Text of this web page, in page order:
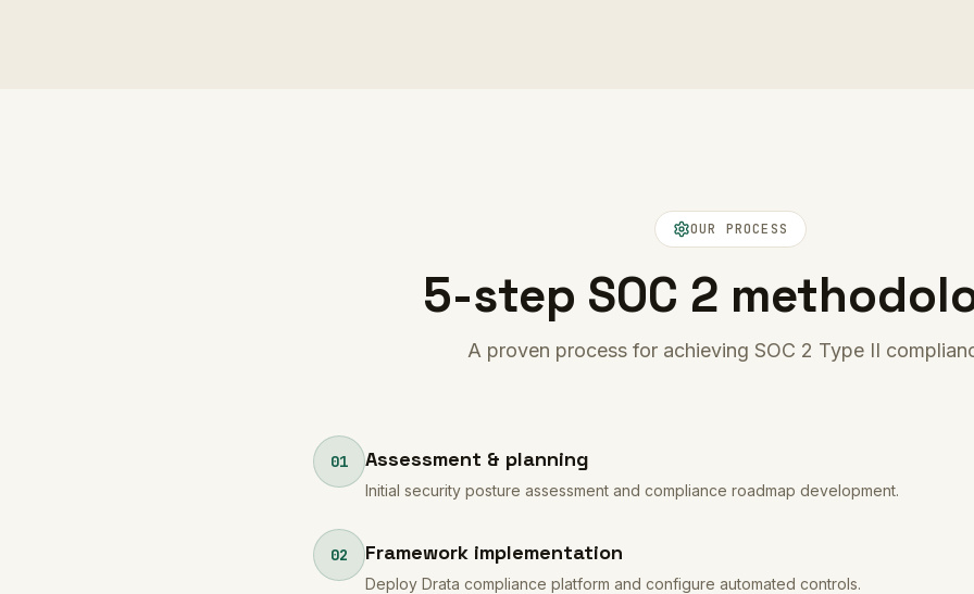
OUR PROCESS
5-step SOC 2
A proven process for achieving SOC 2 Type II
01 Assessment & planning
Initial security posture assessment and compliance roadmap development.
02 Framework implementation
Deploy Drata compliance platform and configure automated controls.